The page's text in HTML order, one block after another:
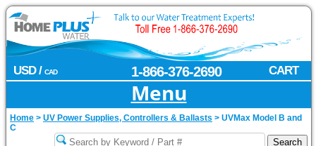
USD / CAD CART
1-866-376-2690
Menu
Home > UV Power Supplies, Controllers & Ballasts > UVMax Model B and
C